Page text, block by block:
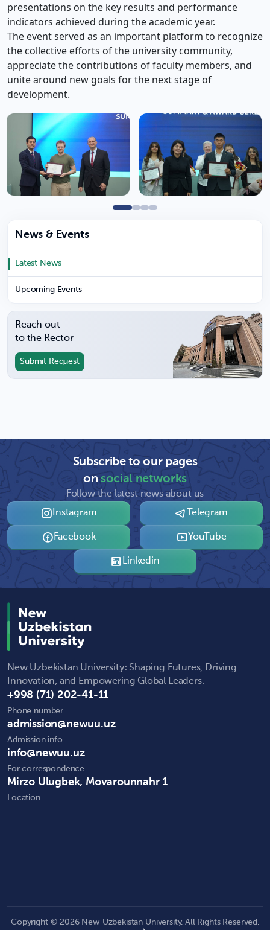
presentations on the key results and performance
indicators achieved during the academic year.
The event served as an important platform to recognize
the collective efforts of the university community,
appreciate the contributions of faculty members, and
unite around new goals for the next stage of
development.
News & Events
Latest News
Upcoming Events
Reach out
to the Rector
Submit Request
Subscribe to our pages
onsocial networks
Follow the latest news about us
Instagram
Telegram
Facebook YouTube
Linkedin
New Uzbekistan University: Shaping Futures, Driving
Innovation, and Empowering Global Leaders.
+998 (71) 202-41-11
Phone number
admission@newuu.uz
Admission info
info@newuu.uz
For correspondence
Mirzo Ulugbek, Movarounnahr 1
Location
Copyright © 2026 New Uzbekistan University. All Rights Reserved.